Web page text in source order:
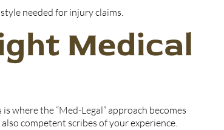
needed for injury claims.
Medical
where the “Med-Legal” approach becomes
competent scribes of your experience.